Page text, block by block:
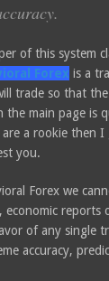
of this system
Forex is a
trade so that
main page is
a rookie then I
you.
Forex we
economic reports
of any single
accuracy,